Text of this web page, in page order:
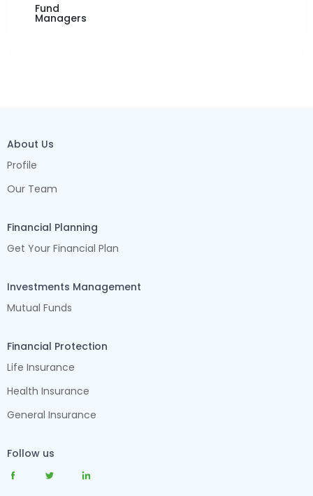
Fund
Managers
About Us
Profile
Our Team
Financial Planning
Get Your Financial Plan
Investments Management
Mutual Funds
Financial Protection
Life Insurance
Health Insurance
General Insurance
Follow us